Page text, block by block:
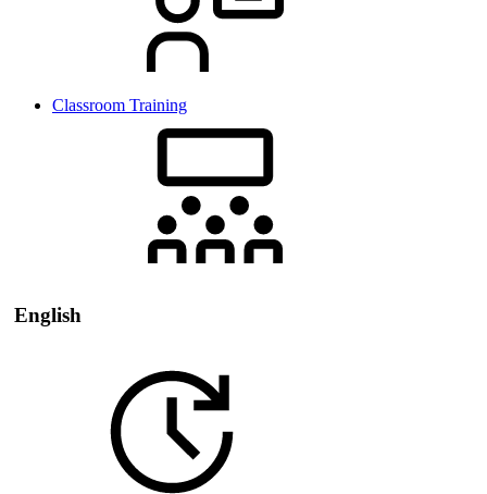
Classroom Training
English